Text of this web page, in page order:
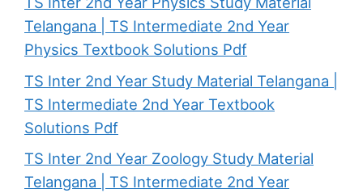
Telangana | TS Intermediate 2nd Year
Physics Textbook Solutions Pdf
TS Inter 2nd Year Study Material Telangana |
TS Intermediate 2nd Year Textbook
Solutions Pdf
TS Inter 2nd Year Zoology Study Material
Telangana | TS Intermediate 2nd Year